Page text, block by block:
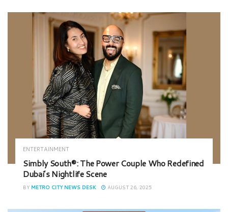
ENTERTAINMENT
Simbly South®️: The Power Couple Who Redefined
Dubai’s Nightlife Scene
BY METRO CITY NEWS DESK AUGUST 26, 2025